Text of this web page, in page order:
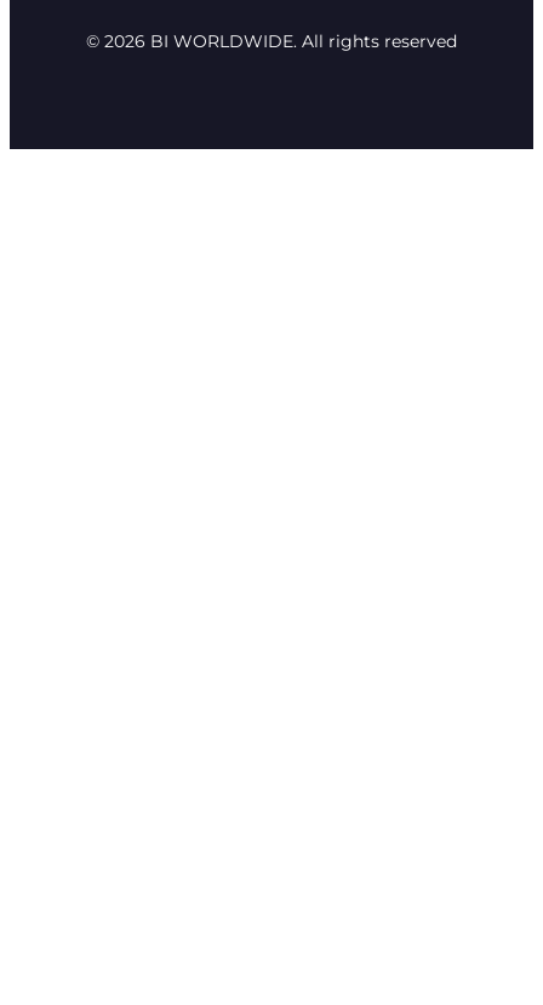
© 2026 BI WORLDWIDE. All rights reserved